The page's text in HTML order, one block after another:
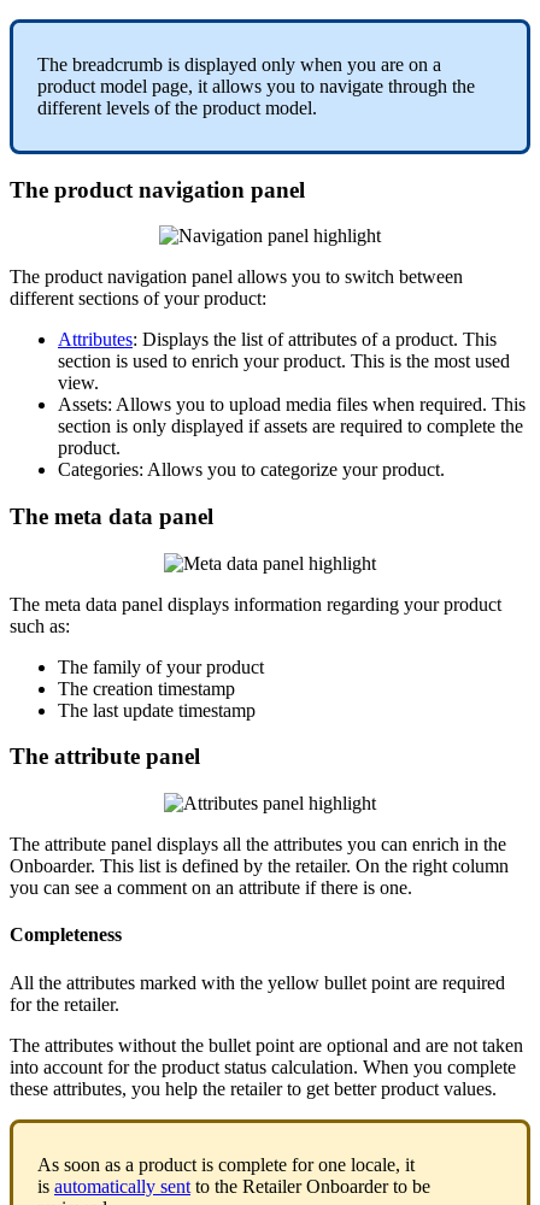
The breadcrumb is displayed only when you are on a
product model page, it allows you to navigate through the
different levels of the product model.
The product navigation panel
The product navigation panel allows you to switch between
different sections of your product:
Attributes: Displays the list of attributes of a product. This
section is used to enrich your product. This is the most used
view.
Assets: Allows you to upload media files when required. This
section is only displayed if assets are required to complete the
product.
Categories: Allows you to categorize your product.
The meta data panel
The meta data panel displays information regarding your product
such as:
The family of your product
The creation timestamp
The last update timestamp
The attribute panel
The attribute panel displays all the attributes you can enrich in the
Onboarder. This list is defined by the retailer. On the right column
you can see a comment on an attribute if there is one.
Completeness
All the attributes marked with the yellow bullet point are required
for the retailer.
The attributes without the bullet point are optional and are not taken
into account for the product status calculation. When you complete
these attributes, you help the retailer to get better product values.
As soon as a product is complete for one locale, it
is automatically sent to the Retailer Onboarder to be